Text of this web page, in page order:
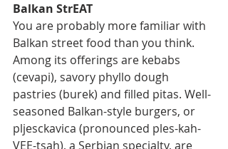
Balkan StrEAT
You are probably more familiar with
Balkan street food than you think.
Among its offerings are kebabs
(cevapi), savory phyllo dough
pastries (burek) and filled pitas. Well-
seasoned Balkan-style burgers, or
pljesckavica (pronounced ples-kah-
VEE-tsah), a Serbian specialty, are